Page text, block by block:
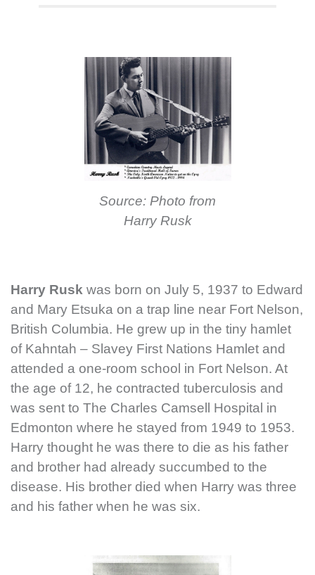
Source: Photo from
Harry Rusk
Harry Rusk was born on July 5, 1937 to Edward
and Mary Etsuka on a trap line near Fort Nelson,
British Columbia. He grew up in the tiny hamlet
of Kahntah – Slavey First Nations Hamlet and
attended a one-room school in Fort Nelson. At
the age of 12, he contracted tuberculosis and
was sent to The Charles Camsell Hospital in
Edmonton where he stayed from 1949 to 1953.
Harry thought he was there to die as his father
and brother had already succumbed to the
disease. His brother died when Harry was three
and his father when he was six.